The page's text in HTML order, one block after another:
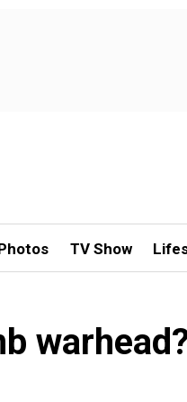
TV Show